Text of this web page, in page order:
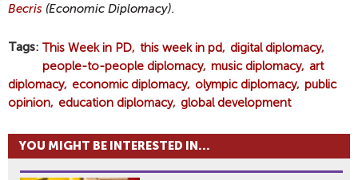
Becris (Economic Diplomacy).
Tags This Week in PD this week in pd
digital diplomacy
people-to-people diplomacy music diplomacy
art
diplomacy
economic diplomacy olympic diplomacy public
opinion
education diplomacy global development
YOU MIGHT BE INTERESTED IN...